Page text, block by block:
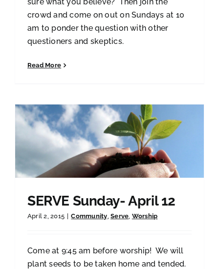
sure what you believe? Then join the
crowd and come on out on Sundays at 10
am to ponder the question with other
questioners and skeptics.
Read More
SERVE Sunday- April 12
April 2, 2015 Community ,Serve Worship
Come at 9:45 am before worship! We will
plant seeds to be taken home and tended.